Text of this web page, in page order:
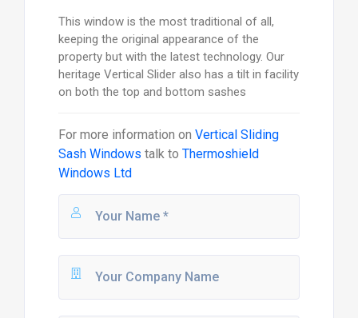
This window is the most traditional of all,
keeping the original appearance of the
property but with the latest technology. Our
heritage Vertical Slider also has a tilt in facility
on both the top and bottom sashes
For more information on Vertical Sliding
Sash Windows talk to Thermoshield
Windows Ltd